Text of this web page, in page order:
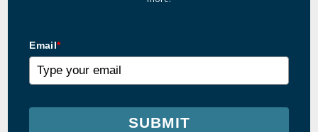
Email*
SUBMIT